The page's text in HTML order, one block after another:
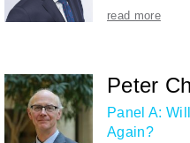
read more
Peter
Panel A:
Again?